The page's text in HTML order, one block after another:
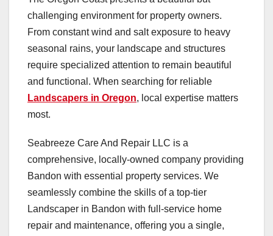
challenging environment for property owners.
From constant wind and salt exposure to heavy
seasonal rains, your landscape and structures
require specialized attention to remain beautiful
and functional. When searching for reliable
Landscapers in Oregon, local expertise matters
most.
Seabreeze Care And Repair LLC is a
comprehensive, locally-owned company providing
Bandon with essential property services. We
seamlessly combine the skills of a top-tier
Landscaper in Bandon with full-service home
repair and maintenance, offering you a single,